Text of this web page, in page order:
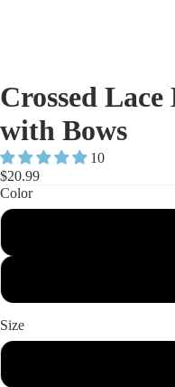
Crossed Lace
with Bows
10
$20.99
Color
Size